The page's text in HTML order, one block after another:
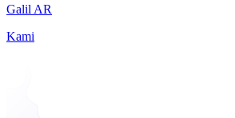
Galil AR
Kami